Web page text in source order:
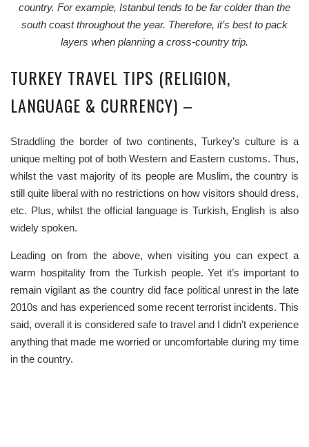
country. For example, Istanbul tends to be far colder than the
south coast throughout the year. Therefore, it’s best to pack
layers when planning a cross-country trip.
TURKEY TRAVEL TIPS (RELIGION,
LANGUAGE & CURRENCY) –
Straddling the border of two continents, Turkey’s culture is a
unique melting pot of both Western and Eastern customs. Thus,
whilst the vast majority of its people are Muslim, the country is
still quite liberal with no restrictions on how visitors should dress,
etc. Plus, whilst the official language is Turkish, English is also
widely spoken.
Leading on from the above, when visiting you can expect a
warm hospitality from the Turkish people. Yet it’s important to
remain vigilant as the country did face political unrest in the late
2010s and has experienced some recent terrorist incidents. This
said, overall it is considered safe to travel and I didn’t experience
anything that made me worried or uncomfortable during my time
in the country.